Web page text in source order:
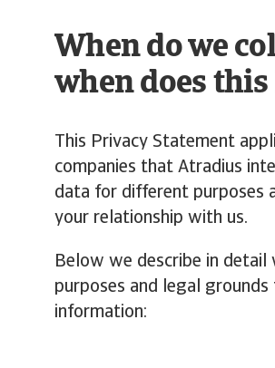
When do we
when does
This Privacy Statement
companies that Atradius
data for different purposes
your relationship with us.
Below we describe in
purposes and legal
information: